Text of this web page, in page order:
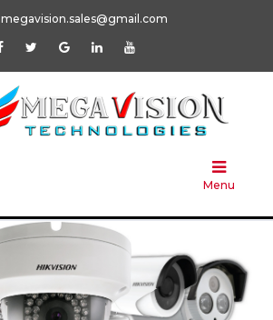
megavision.sales@gmail.com
Menu